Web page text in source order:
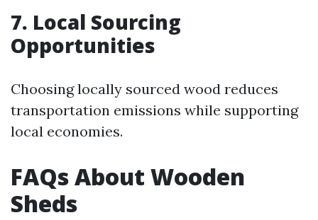
7. Local Sourcing
Opportunities
Choosing locally sourced wood reduces
transportation emissions while supporting
local economies.
FAQs About Wooden
Sheds